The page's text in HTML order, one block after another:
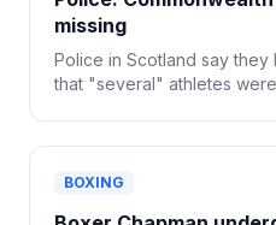
missing
Police in Scotland say
that "several" athletes
BOXING